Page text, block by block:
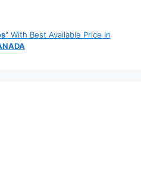
" With Best Available Price In